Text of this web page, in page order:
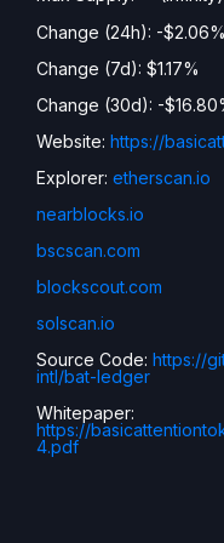
Change (24h): -$2.06%
Change (7d): $1.17%
Change (30d): -
Website: https://
Explorer: etherscan.io
nearblocks.io
bscscan.com
blockscout.com
solscan.io
Source Code: https://
intl/bat-ledger
Whitepaper:
https://
4.pdf